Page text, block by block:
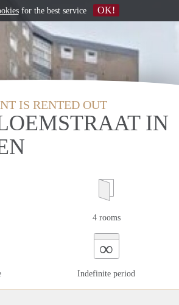
IS RENTED OUT
IN
4 rooms
∞
Indefinite period
for the best service OK!